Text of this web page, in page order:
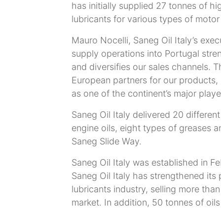
has initially supplied 27 tonnes of
lubricants for various types of
Mauro Nocelli, Saneg Oil Italy’s
supply operations into Portugal
and diversifies our sales channels.
European partners for our
as one of the continent’s major
Saneg Oil Italy delivered 20
engine oils, eight types of greases
Saneg Slide Way.
Saneg Oil Italy was established in
Saneg Oil Italy has strengthened
lubricants industry, selling more
market. In addition, 50 tonnes of